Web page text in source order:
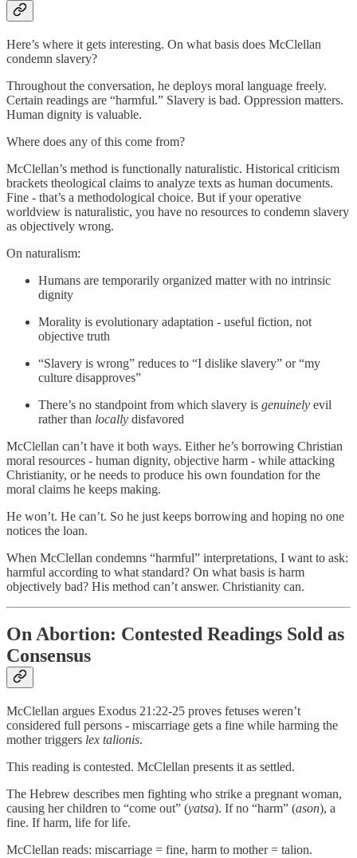
Here’s where it gets interesting. On what basis does McClellan
condemn slavery?
Throughout the conversation, he deploys moral language freely.
Certain readings are “harmful.” Slavery is bad. Oppression matters.
Human dignity is valuable.
Where does any of this come from?
McClellan’s method is functionally naturalistic. Historical criticism
brackets theological claims to analyze texts as human documents.
Fine - that’s a methodological choice. But if your operative
worldview is naturalistic, you have no resources to condemn slavery
as objectively wrong.
On naturalism:
Humans are temporarily organized matter with no intrinsic
dignity
Morality is evolutionary adaptation - useful fiction, not
objective truth
“Slavery is wrong” reduces to “I dislike slavery” or “my
culture disapproves”
There’s no standpoint from which slavery is genuinely evil
rather than locally disfavored
McClellan can’t have it both ways. Either he’s borrowing Christian
moral resources - human dignity, objective harm - while attacking
Christianity, or he needs to produce his own foundation for the
moral claims he keeps making.
He won’t. He can’t. So he just keeps borrowing and hoping no one
notices the loan.
When McClellan condemns “harmful” interpretations, I want to ask:
harmful according to what standard? On what basis is harm
objectively bad? His method can’t answer. Christianity can.
On Abortion: Contested Readings Sold as
Consensus
McClellan argues Exodus 21:22-25 proves fetuses weren’t
considered full persons - miscarriage gets a fine while harming the
mother triggers lex talionis.
This reading is contested. McClellan presents it as settled.
The Hebrew describes men fighting who strike a pregnant woman,
causing her children to “come out” (yatsa). If no “harm” (ason), a
fine. If harm, life for life.
McClellan reads: miscarriage = fine, harm to mother = talion.